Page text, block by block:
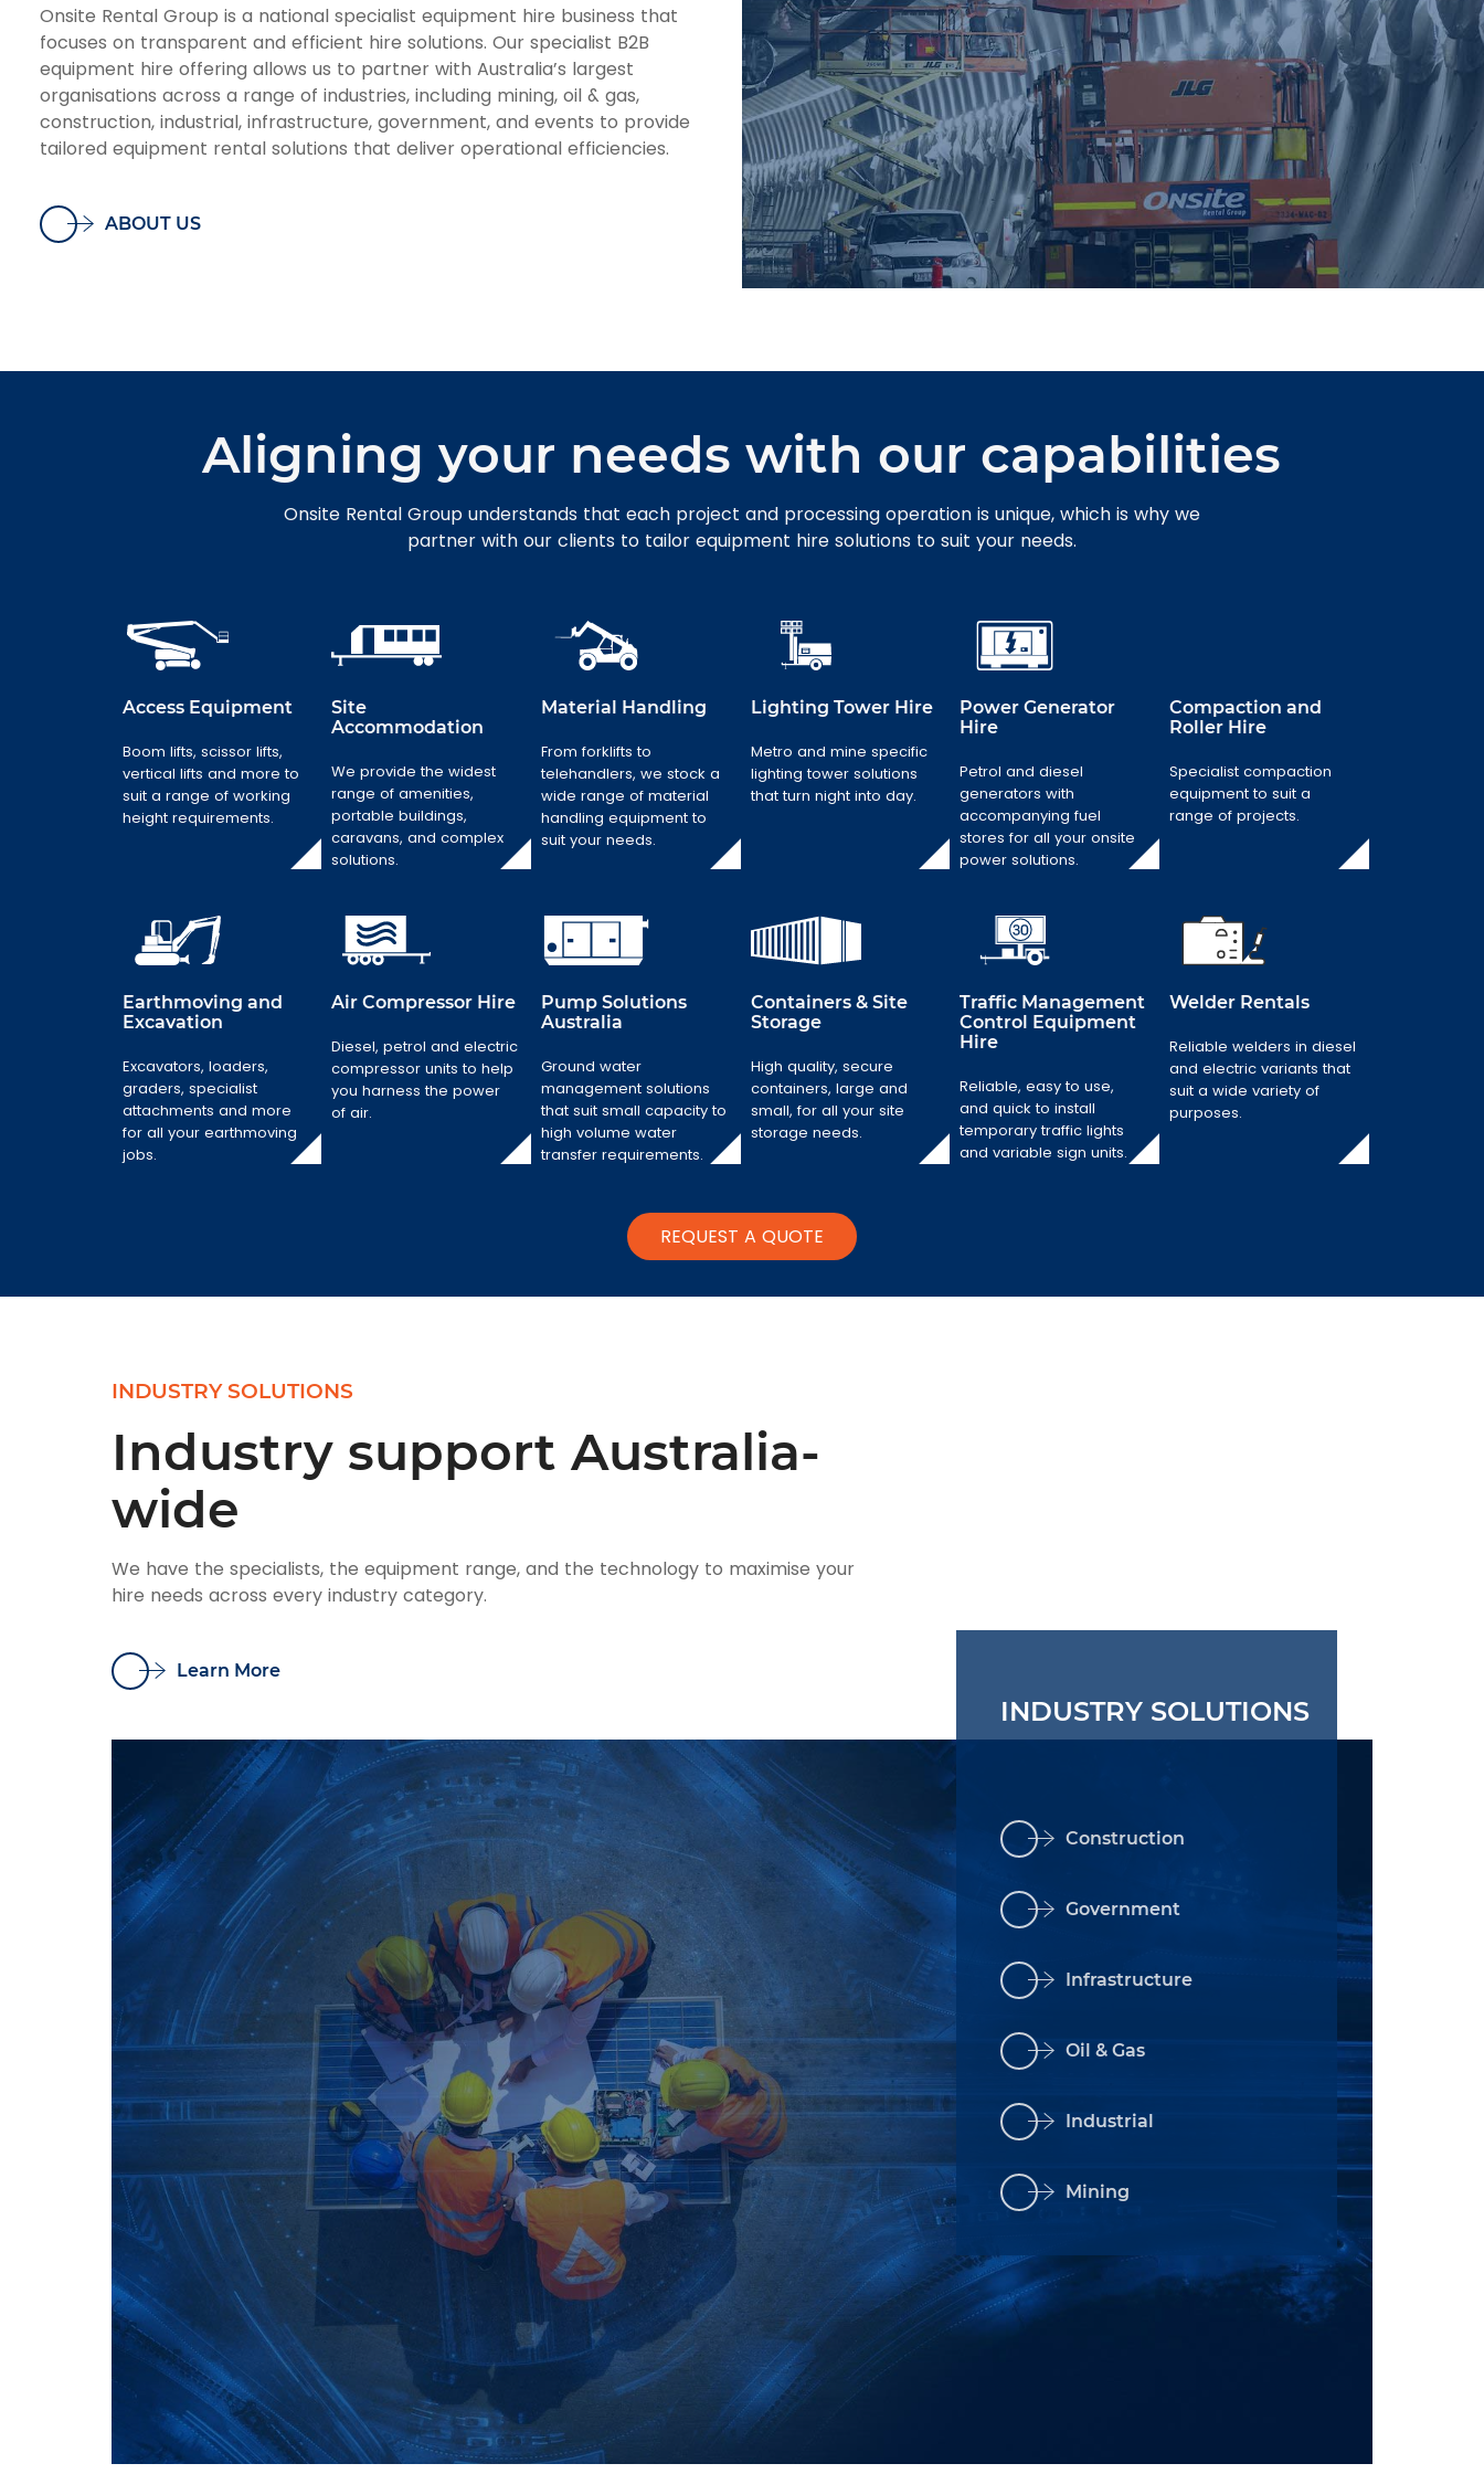
Onsite Rental Group is a national specialist equipment hire business that
focuses on transparent and efficient hire solutions. Our specialist B2B
equipment hire offering allows us to partner with Australia’s largest
organisations across a range of industries, including mining, oil & gas,
construction, industrial, infrastructure, government, and events to provide
tailored equipment rental solutions that deliver operational efficiencies.
ABOUT US
Aligning your needs with our capabilities
Onsite Rental Group understands that each project and processing operation is unique, which is why we
partner with our clients to tailor equipment hire solutions to suit your needs.
Access Equipment
Boom lifts, scissor lifts,
vertical lifts and more to
suit a range of working
height requirements.
Access
Equipment
Boom lifts,
scissor lifts,
height
requirements.
Site
Accommodation
We provide the widest
range of amenities,
portable buildings,
caravans, and complex
solutions.
Site
n
We provide the
widest range of
amenities,
portable
caravans, and
complex
solutions.
Material Handling
From forklifts to
telehandlers, we stock a
wide range of material
handling equipment to
suit your needs.
Handling
From forklifts to
telehandlers, we
stock a wide
equipment to
suit your needs.
Lighting Tower Hire
Metro and mine specific
lighting tower solutions
that turn night into day.
Lighting Tower
Hire
into day.
Power Generator
Hire
Petrol and diesel
generators with
accompanying fuel
stores for all your onsite
power solutions.
Power Generator
Hire
Petrol and diesel
generators with
accompanying
power solutions.
Compaction and
Roller Hire
Specialist compaction
equipment to suit a
range of projects.
Compaction and
Roller Hire
Specialist
projects.
Earthmoving and
Excavation
Excavators, loaders,
graders, specialist
attachments and more
for all your earthmoving
jobs.
Excavators,
loaders,
graders,
specialist
Air Compressor Hire
Diesel, petrol and electric
compressor units to help
you harness the power
of air.
Air Compressor
Hire
Diesel, petrol
Pump Solutions
Australia
Ground water
management solutions
that suit small capacity to
high volume water
transfer requirements.
Australia
Ground water
management
solutions that suit
small capacity to
water transfer
requirements.
Containers & Site
Storage
High quality, secure
containers, large and
small, for all your site
storage needs.
Containers &
Site Storage
High quality,
secure
Traffic Management
Control Equipment
Hire
Reliable, easy to use,
and quick to install
temporary traffic lights
and variable sign units.
Traffic
Equipment Hire
Reliable, easy to
use, and quick to
Welder Rentals
Reliable welders in diesel
and electric variants that
suit a wide variety of
purposes.
Welder Rentals
Reliable welders
REQUEST A QUOTE
INDUSTRY SOLUTIONS
Industry support Australia-
wide
We have the specialists, the equipment range, and the technology to maximise your
hire needs across every industry category.
Learn More
INDUSTRY SOLUTIONS
Construction
Government
Infrastructure
Oil & Gas
Industrial
Mining